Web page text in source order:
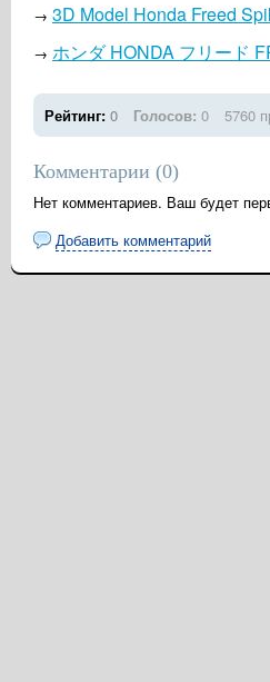
→ 3D Model Honda Freed
→ ホンダ HONDA フリード
Рейтинг: 0 Голосов: 0 5760
Комментарии (0)
Нет комментариев. Ваш будет
Добавить комментарий